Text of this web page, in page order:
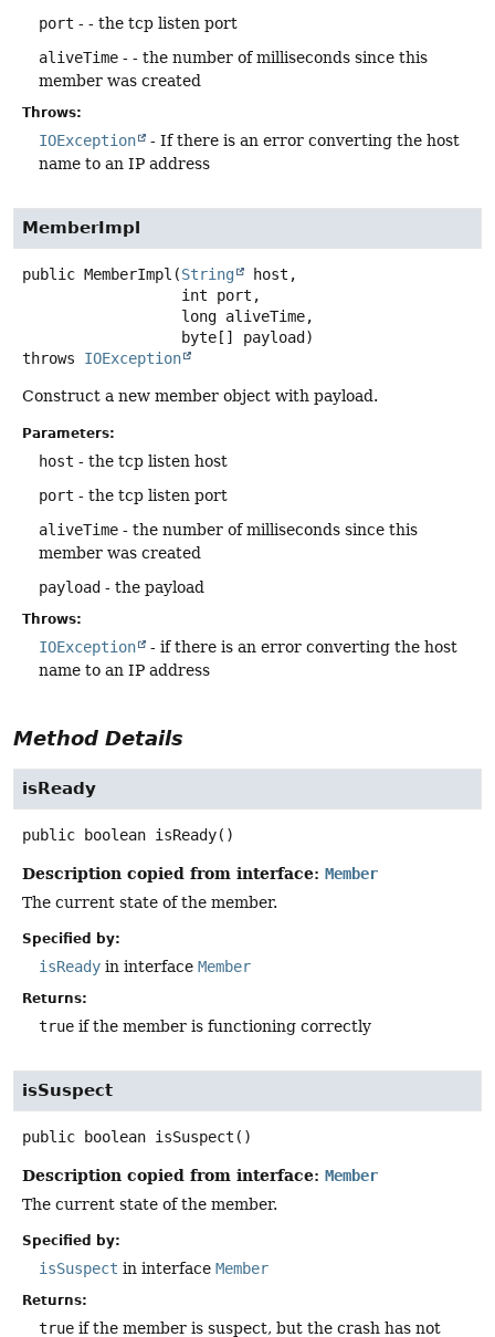
port - - the tcp listen port
aliveTime - - the number of milliseconds since this
member was created
Throws:
IOException
- If there is an error converting the host
name to an IP address
MemberImpl
public MemberImpl (String
host,
byte[] payload)
throws IOException
Construct a new member object with payload.
Parameters:
host - the tcp listen host
port - the tcp listen port
aliveTime - the number of milliseconds since this
member was created
payload - the payload
Throws:
IOException
- if there is an error converting the host
name to an IP address
Method Details
isReady
public boolean isReady()
Description copied from interface: Member
The current state of the member.
Specified by:
isReady in interface Member
Returns:
true if the member is functioning correctly
isSuspect
public boolean isSuspect ()
Description copied from interface: Member
The current state of the member.
Specified by:
isSuspect in interface Member
Returns:
true if the member is suspect, but the crash has not